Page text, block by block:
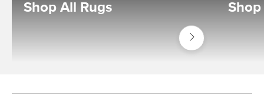
Shop All Rugs
Shop
Decor
Rugs